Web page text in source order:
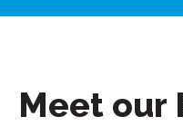
Meet our